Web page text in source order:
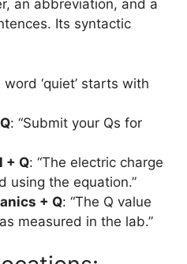
an abbreviation, and a
Its syntactic
word ‘quiet’ starts with
: “Submit your Qs for
+ Q: “The electric charge
using the equation.”
+ Q: “The Q value
measured in the lab.”